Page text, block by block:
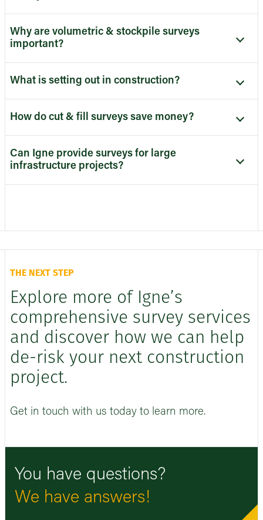
Why are volumetric & stockpile surveys
important?
What is setting out in construction?
How do cut & fill surveys save money?
Can Igne provide surveys for large
infrastructure projects?
THE NEXT STEP
Explore more of Igne’s
comprehensive survey services
and discover how we can help
de-risk your next construction
project.
Get in touch with us today to learn more.
You have questions?
We have answers!